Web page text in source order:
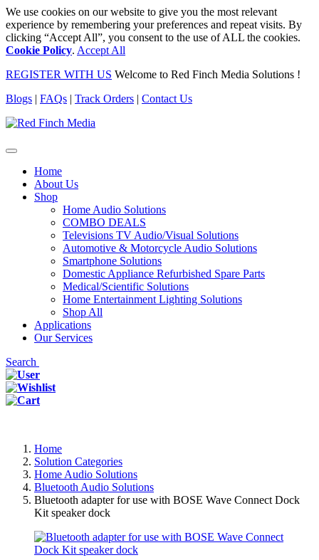
We use cookies on our website to give you the most relevant
experience by remembering your preferences and repeat visits. By
clicking “Accept All”, you consent to the use of ALL the cookies.
Cookie Policy. Accept All
REGISTER WITH US Welcome to Red Finch Media Solutions !
Blogs | FAQs | Track Orders | Contact Us
Home
About Us
Shop
Home Audio Solutions
COMBO DEALS
Televisions TV Audio/Visual Solutions
Automotive & Motorcycle Audio Solutions
Smartphone Solutions
Domestic Appliance Refurbished Spare Parts
Medical/Scientific Solutions
Home Entertainment Lighting Solutions
Shop All
Applications
Our Services
Search
Home
Solution Categories
Home Audio Solutions
Bluetooth Audio Solutions
Bluetooth adapter for use with BOSE Wave Connect Dock
Kit speaker dock